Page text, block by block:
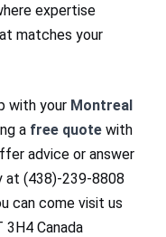
expertise
matches your
with your Montreal
a free quote with
advice or answer
at (438)-239-8808
can come visit us
3H4 Canada